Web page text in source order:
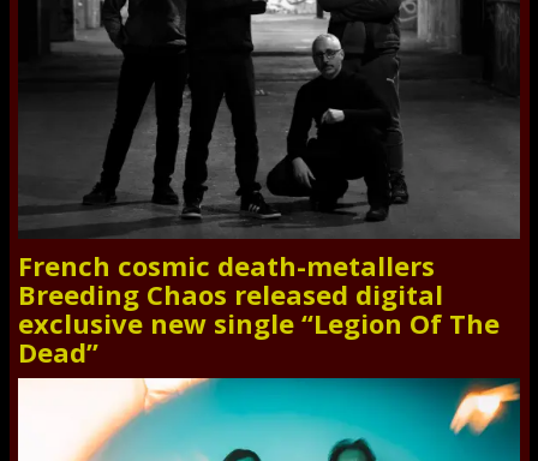
French cosmic death-metallers
Breeding Chaos released digital
exclusive new single “Legion Of The
Dead”